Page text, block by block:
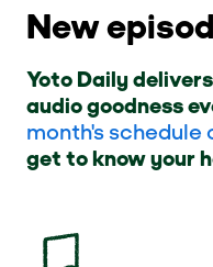
New
Yoto Daily
audio goodness
month's schedule
get to know your